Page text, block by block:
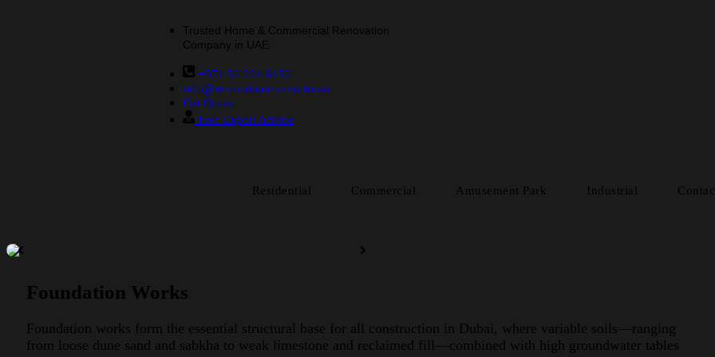
Trusted Home & Commercial Renovation
Company in UAE
+971 52 224 6452
info@renovationcontractor.ae
Get Quote
Free Expert Advice
Residential Commercial Amusement Park Industrial
Foundation Works
Foundation works form the essential structural base for all construction in Dubai, where variable soils—ranging
from loose dune sand and sabkha to weak limestone and reclaimed fill—combined with high groundwater tables